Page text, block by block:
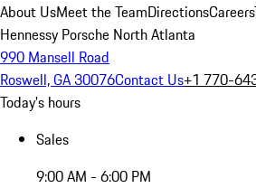
About UsMeet the TeamDirectionsCareers
Hennessy Porsche North Atlanta
990 Mansell Road
Roswell, GA 30076Contact Us+1 770-
Today's hours
Sales
9:00 AM - 6:00 PM